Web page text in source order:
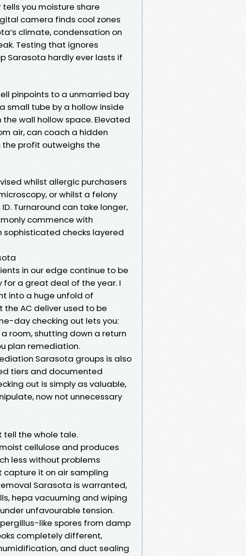
you moisture share
camera finds cool zones
climate, condensation on
Testing that ignores
Sarasota hardly ever lasts if
pinpoints to a unmarried bay
small tube by a hollow inside
wall hollow space. Elevated
air, can coach a hidden
the profit outweighs the
whilst allergic purchasers
or whilst a felony
Turnaround can take longer,
commence with
checks layered
in our edge continue to be
for a great deal of the year. I
into a huge unfold of
the AC deliver used to be
day checking out lets you:
room, shutting down a return
plan remediation.
Sarasota groups is also
tiers and documented
out is simply as valuable,
now not unnecessary
tell the whole tale.
cellulose and produces
less without problems
capture it on air sampling
Sarasota is warranted,
hepa vacuuming and wiping
unfavourable tension.
like spores from damp
completely different,
and duct sealing